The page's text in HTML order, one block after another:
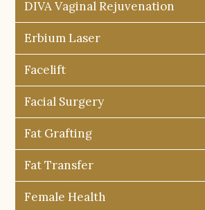
DIVA Vaginal Rejuvenation
Erbium Laser
Facelift
Facial Surgery
Fat Grafting
Fat Transfer
Female Health